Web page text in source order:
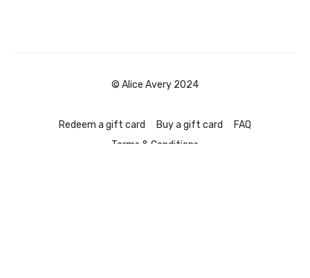
© Alice Avery 2024
Redeem a gift card Buy a gift card
FAQ
Terms & Conditions